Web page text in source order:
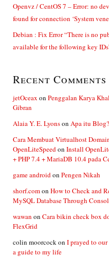
the ent kernel.
kernel .
Openvz / CentOS 7 – Error: no
found for connection ‘System
Debian : Fix Error “There is no
available for the following key
Recent Comments
jetOceax on Penggalan Karya
Gibran
Alaia Y. E. Lyonson Apa itu Blog?
Cara Membuat Virtualhost
OpenLiteSpeedon Install
+ PHP 7.4 + MariaDB 10.4 pada
game androidon Pengen Nikah
shorf.comon How to Check and
MySQL Database Through
wawan on Cara bikin check box
FlexGrid
colin moorcockon I prayed to
a guide to my life